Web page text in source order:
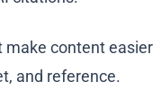
make content easier
and reference.